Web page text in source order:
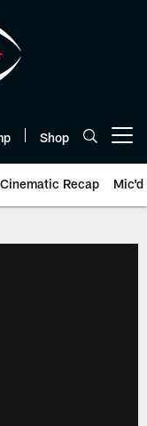
Shop
Cinematic Recap Mic'd